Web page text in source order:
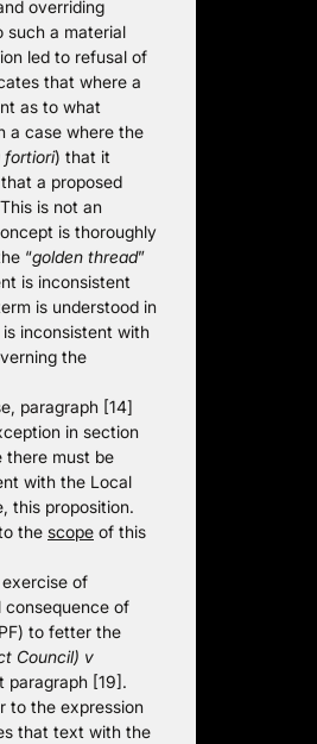
overriding
such a material
led to refusal of
that where a
as to what
a case where the
fortiori) that it
a proposed
is not an
is thoroughly
“golden thread”
is inconsistent
is understood in
inconsistent with
the
paragraph [14]
in section
there must be
with the Local
this proposition.
the scope of this
of
consequence of
to fetter the
Council) v
paragraph [19].
to the expression
that text with the